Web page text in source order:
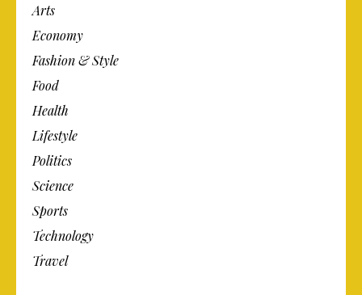
Arts
Economy
Fashion & Style
Food
Health
Lifestyle
Politics
Science
Sports
Technology
Travel